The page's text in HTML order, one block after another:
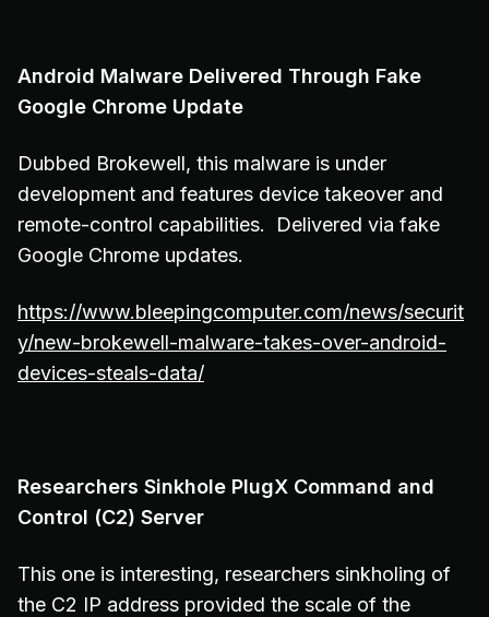
Android Malware Delivered Through Fake
Google Chrome Update
Dubbed Brokewell, this malware is under
development and features device takeover and
remote-control capabilities. Delivered via fake
Google Chrome updates.
https://www.bleepingcomputer.com/news/securit
y/new-brokewell-malware-takes-over-android-
devices-steals-data/
Researchers Sinkhole PlugX Command and
Control (C2) Server
This one is interesting, researchers sinkholing of
the C2 IP address provided the scale of the